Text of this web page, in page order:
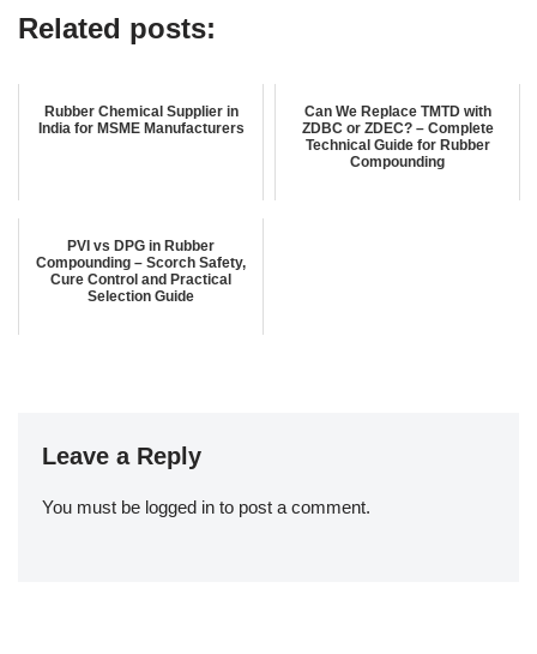
Related posts:
Rubber Chemical Supplier in
India for MSME Manufacturers
Can We Replace TMTD with
ZDBC or ZDEC? – Complete
Technical Guide for Rubber
Compounding
PVI vs DPG in Rubber
Compounding – Scorch Safety,
Cure Control and Practical
Selection Guide
Leave a Reply
You must be logged in to post a comment.